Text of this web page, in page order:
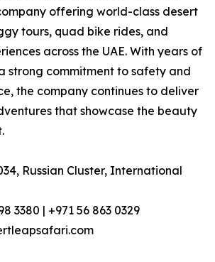
offering world-class desert
tours, quad bike rides, and
across the UAE. With years of
strong commitment to safety and
the company continues to deliver
that showcase the beauty
Russian Cluster, International
3380 | +971 56 863 0329